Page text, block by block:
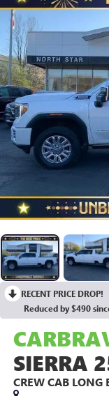
RECENT PRICE DROP!
Reduced by $490
SIERRA
CREW CAB LONG